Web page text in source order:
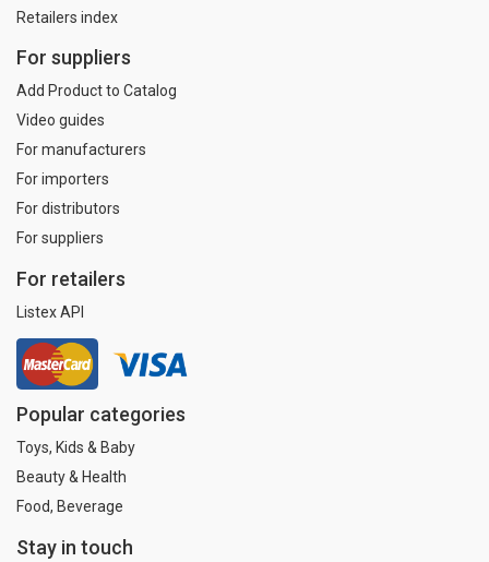
Retailers index
For suppliers
Add Product to Catalog
Video guides
For manufacturers
For importers
For distributors
For suppliers
For retailers
Listex API
Popular categories
Toys, Kids & Baby
Beauty & Health
Food, Beverage
Stay in touch